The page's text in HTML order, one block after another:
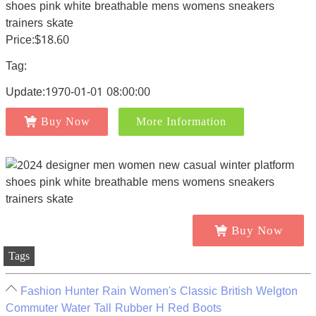
Price:$18.60
Tag:
Update:1970-01-01 08:00:00
Buy Now More Information
Buy Now
Tags
Fashion Hunter Rain Women's Classic British Welgton
Commuter Water Tall Rubber H Red Boots